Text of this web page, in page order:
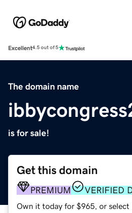
Excellent4.5 out of 5
The domain name
is for sale!
Get this domain
PREMIUM VERIFIED
Own it today for $965, or select